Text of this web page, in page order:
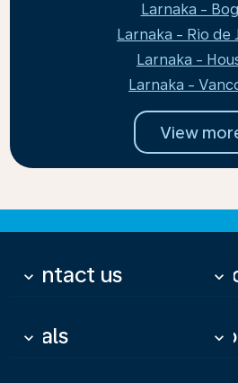
Larnaka -
Larnaka - Rio de
Larnaka -
Larnaka -
View
Contact us
keyboard_arrow_down keyboard_arrow_down
Deals
keyboard_arrow_down keyboard_arrow_down